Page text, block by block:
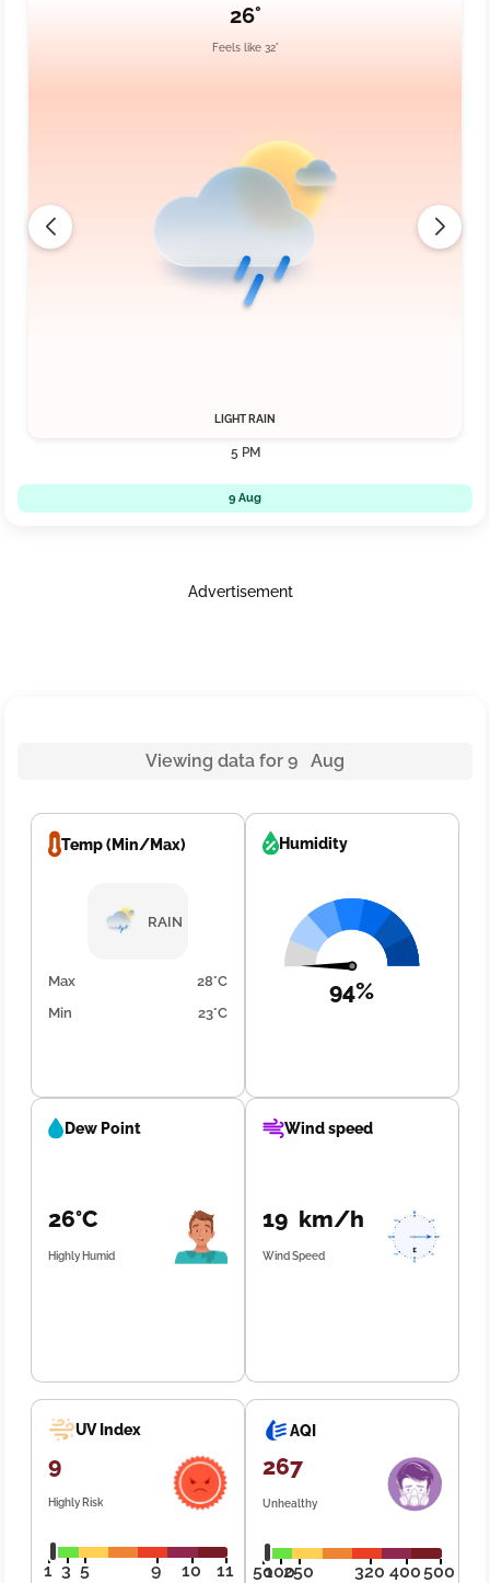
26°
Feels like 32°
LIGHT RAIN
5 PM
9 Aug
Advertisement
Viewing data for 9 Aug
Temp (Min/Max)
RAIN
Max
28°C
Min
23°C
Humidity
94%
Dew Point
26°C
Highly Humid
Wind speed
19 km/h
Wind Speed
UV Index
9
Highly Risk
1 3 5 9 10 11
AQI
267
Unhealthy
50100250 320 400500